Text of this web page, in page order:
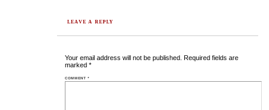
LEAVE A REPLY
Your email address will not be published. Required fields are
marked *
COMMENT*